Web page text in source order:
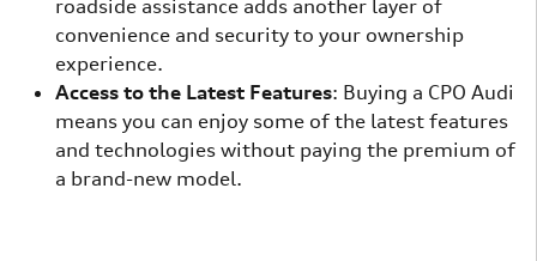
roadside assistance adds another layer of
convenience and security to your ownership
experience.
Access to the Latest Features: Buying a CPO Audi
means you can enjoy some of the latest features
and technologies without paying the premium of
a brand-new model.